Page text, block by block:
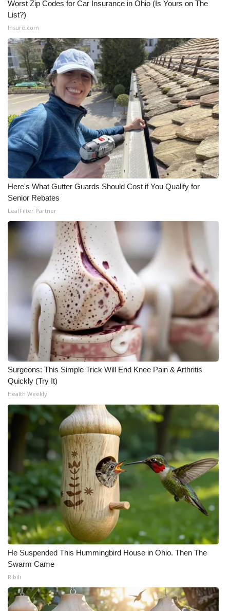
What’s On
Ion Plus
ABOUT US
FCC Applications
About WCBI-TV
Contact Us
Employment
WCBI FCC Reports
Intern With Us
Meet the WCBI Team
Mobile App
WCBI – On-Air Guest Rules
ADVERTISE
Broadcast & Digital
Outdoor Media
Video Services of WCBI
WCBI Payment Portal
WCBI live
Worst Zip Codes for Car Insurance in Ohio (Is Yours on The
List?)
Insure.com
Here's What Gutter Guards Should Cost if You Qualify for
Senior Rebates
LeafFilter Partner
Surgeons: This Simple Trick Will End Knee Pain & Arthritis
Quickly (Try It)
Health Weekly
He Suspended This Hummingbird House in Ohio. Then The
Swarm Came
Ribili